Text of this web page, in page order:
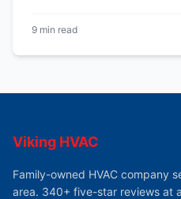
9 min read
Viking HVAC
Family-owned HVAC company
area. 340+ five-star reviews at